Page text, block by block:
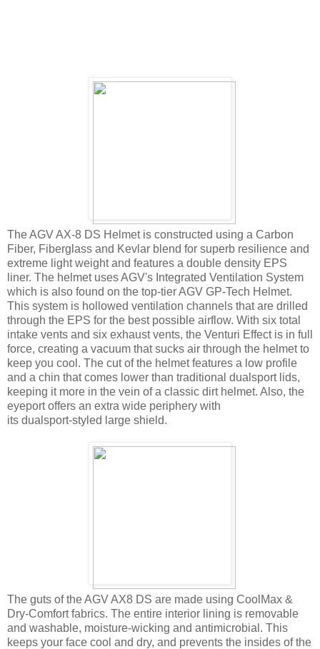
The AGV AX-8 DS Helmet is constructed using a Carbon
Fiber, Fiberglass and Kevlar blend for superb resilience and
extreme light weight and features a double density EPS
liner. The helmet uses AGV's Integrated Ventilation System
which is also found on the top-tier AGV GP-Tech Helmet.
This system is hollowed ventilation channels that are drilled
through the EPS for the best possible airflow. With six total
intake vents and six exhaust vents, the Venturi Effect is in full
force, creating a vacuum that sucks air through the helmet to
keep you cool. The cut of the helmet features a low profile
and a chin that comes lower than traditional dualsport lids,
keeping it more in the vein of a classic dirt helmet. Also, the
eyeport offers an extra wide periphery with
its dualsport-styled large shield.
The guts of the AGV AX8 DS are made using CoolMax &
Dry-Comfort fabrics. The entire interior lining is removable
and washable, moisture-wicking and antimicrobial. This
keeps your face cool and dry, and prevents the insides of the